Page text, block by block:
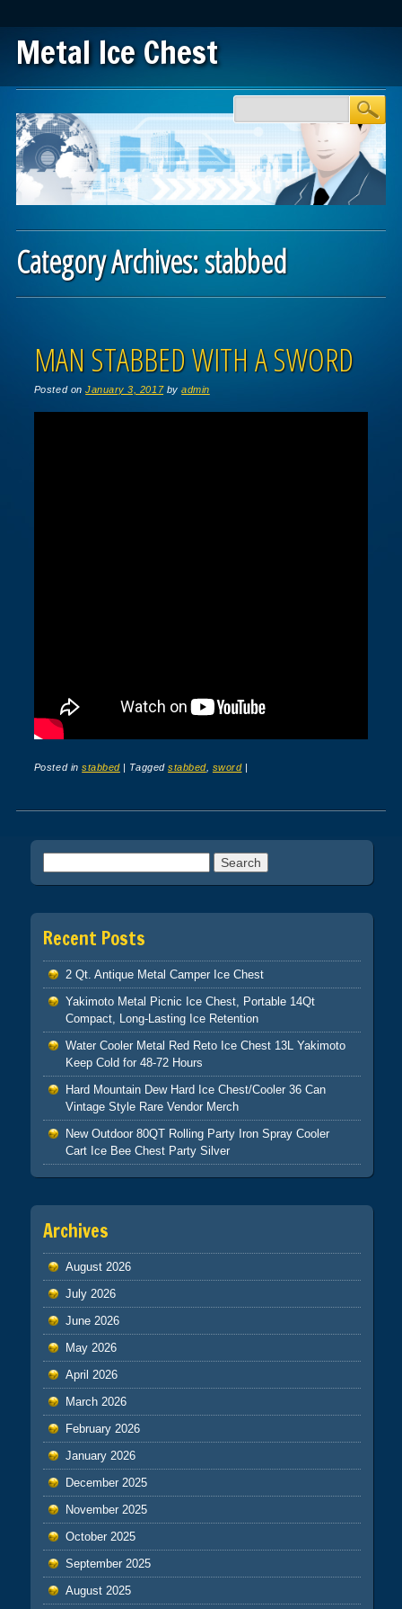
Metal Ice Chest
Main menu
Category Archives:stabbed
MAN STABBED WITH A SWORD
Posted onJanuary 3, 2017 byadmin
Posted instabbed | Taggedstabbed, sword |
Post navigation
Recent Posts
2 Qt. Antique Metal Camper Ice Chest
Yakimoto Metal Picnic Ice Chest, Portable 14Qt
Compact, Long-Lasting Ice Retention
Water Cooler Metal Red Reto Ice Chest 13L Yakimoto
Keep Cold for 48-72 Hours
Hard Mountain Dew Hard Ice Chest/Cooler 36 Can
Vintage Style Rare Vendor Merch
New Outdoor 80QT Rolling Party Iron Spray Cooler
Cart Ice Bee Chest Party Silver
Archives
August 2026
July 2026
June 2026
May 2026
April 2026
March 2026
February 2026
January 2026
December 2025
November 2025
October 2025
September 2025
August 2025